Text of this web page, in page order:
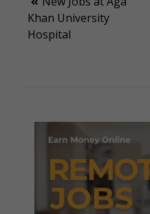
navigation
Khan University
Hospital